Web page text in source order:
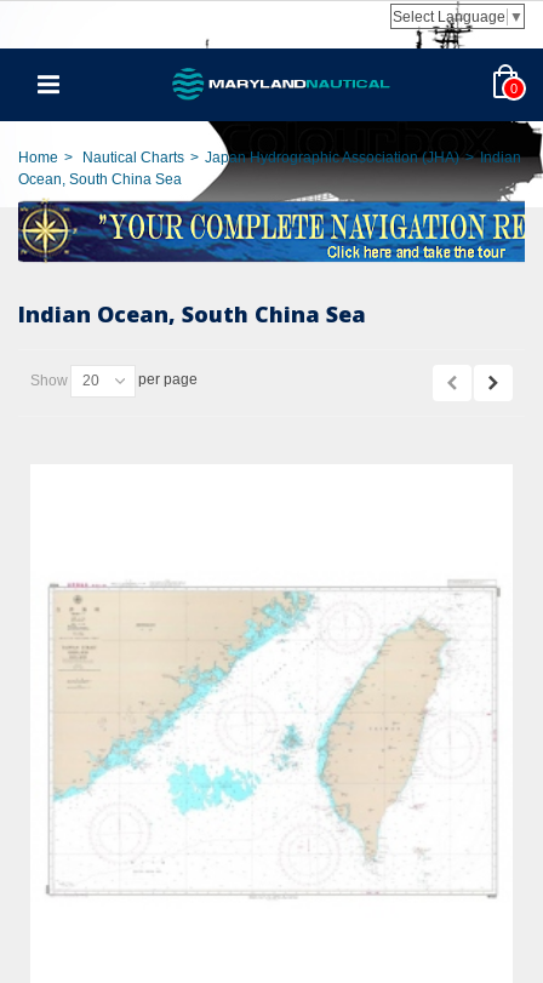
Select Language ▼
0
Home > Nautical Charts > Japan Hydrographic Association (JHA) > Indian
Ocean, South China Sea
Indian Ocean, South China Sea
Show 20 per page